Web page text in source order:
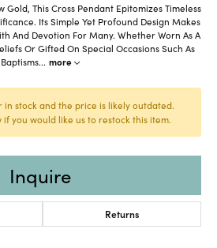
Gold, This Cross Pendant Epitomizes Timeless
Its Simple Yet Profound Design Makes
And Devotion For Many. Whether Worn As A
Or Gifted On Special Occasions Such As
Baptisms... more
in stock and the price is likely outdated.
you would like us to restock this item.
Inquire
Returns